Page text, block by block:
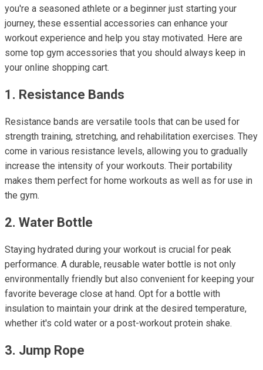
you're a seasoned athlete or a beginner just starting your
journey, these essential accessories can enhance your
workout experience and help you stay motivated. Here are
some top gym accessories that you should always keep in
your online shopping cart.
1. Resistance Bands
Resistance bands are versatile tools that can be used for
strength training, stretching, and rehabilitation exercises. They
come in various resistance levels, allowing you to gradually
increase the intensity of your workouts. Their portability
makes them perfect for home workouts as well as for use in
the gym.
2. Water Bottle
Staying hydrated during your workout is crucial for peak
performance. A durable, reusable water bottle is not only
environmentally friendly but also convenient for keeping your
favorite beverage close at hand. Opt for a bottle with
insulation to maintain your drink at the desired temperature,
whether it's cold water or a post-workout protein shake.
3. Jump Rope